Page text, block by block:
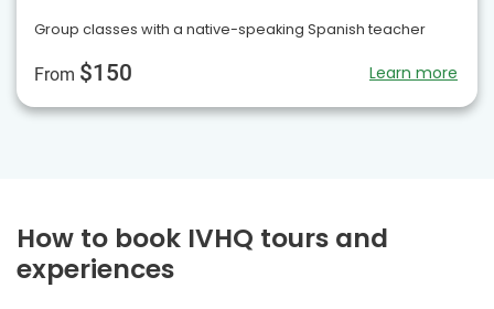
Group classes with a native-speaking Spanish teacher
From $150 Learn more
How to book IVHQ tours and
experiences